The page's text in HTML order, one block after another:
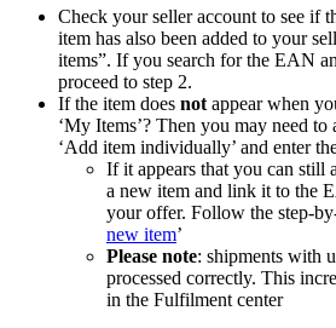
Check your seller account to see if
item has also been added to your
items”. If you search for the EAN
proceed to step 2.
If the item does not appear when
‘My Items’? Then you may need
‘Add item individually’ and enter
If it appears that you can still
a new item and link it to the
your offer. Follow the step-
new item’
Please note: shipments with
processed correctly. This
in the Fulfilment center